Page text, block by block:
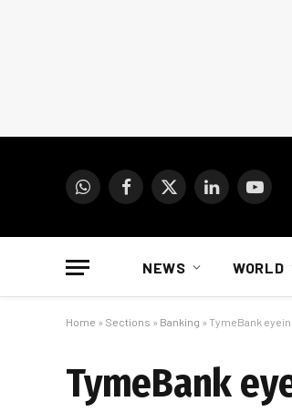
WhatsAppFacebook
X
LinkedIn
NEWS WORLD
Home » Sections » Banking » TymeBank
TymeBank